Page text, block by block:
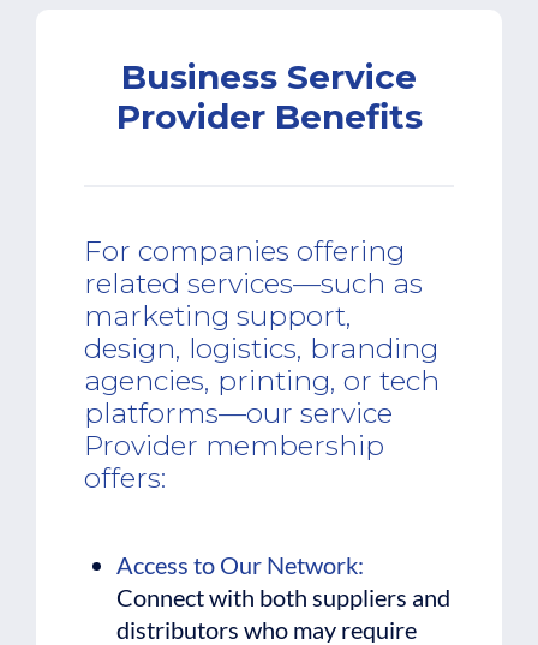
Business Service
Provider Benefits
For companies offering
related services—such as
marketing support,
design, logistics, branding
agencies, printing, or tech
platforms—our service
Provider membership
offers:
Access to Our Network:
Connect with both suppliers and
distributors who may require